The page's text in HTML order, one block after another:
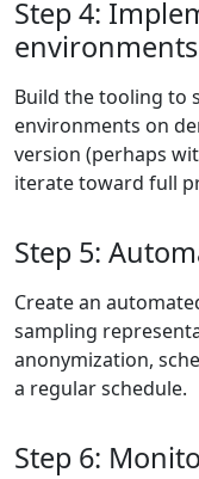
Step 4:
environments
Build the tooling to
environments on
version (perhaps
iterate toward full
Step 5:
Create an
sampling
anonymization,
a regular schedule.
Step 6: